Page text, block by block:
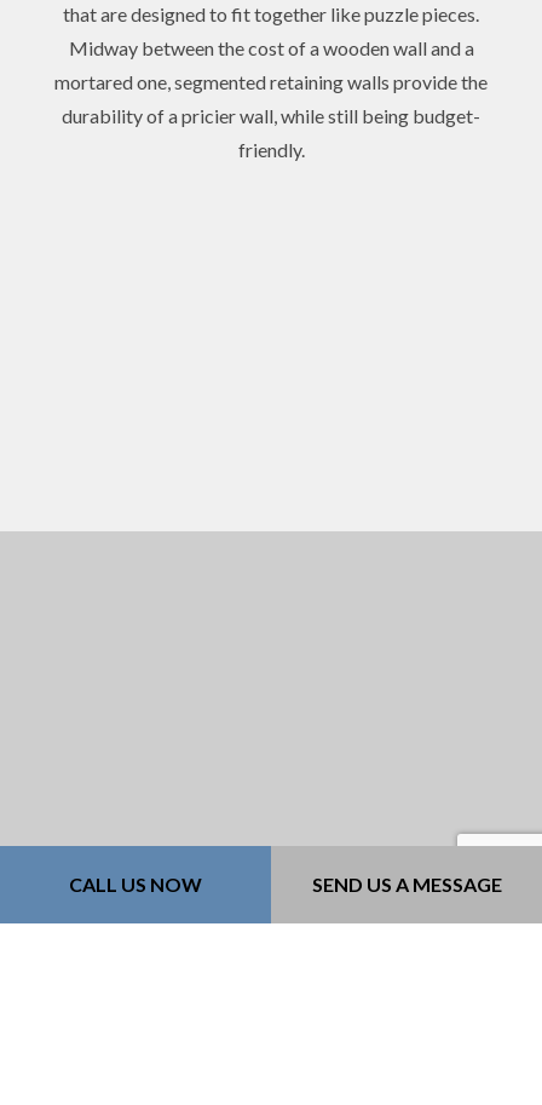
CALL US NOW SEND US A MESSAGE
that are designed to fit together like puzzle pieces.
Midway between the cost of a wooden wall and a
mortared one, segmented retaining walls provide the
durability of a pricier wall, while still being budget-
friendly.
For Cost-Effective